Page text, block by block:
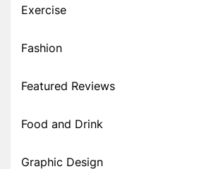
Exercise
Fashion
Featured Reviews
Food and Drink
Graphic Design